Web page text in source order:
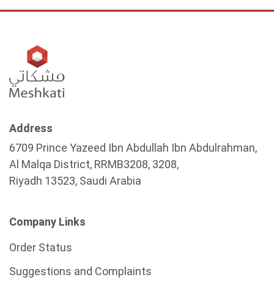
Address
6709 Prince Yazeed Ibn Abdullah Ibn Abdulrahman,
Al Malqa District, RRMB3208, 3208,
Riyadh 13523, Saudi Arabia
Company Links
Order Status
Suggestions and Complaints